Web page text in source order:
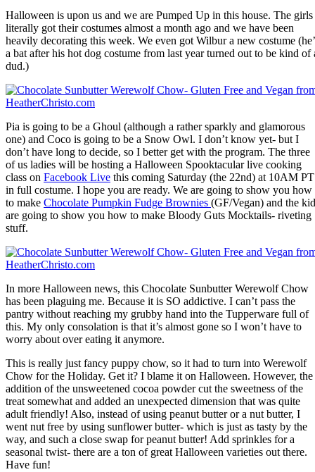
Halloween is upon us and we are Pumped Up in this house. The girls
literally got their costumes almost a month ago and we have been
heavily decorating this week. We even got Wilbur a new costume
a bat after his hot dog costume from last year turned out to be kind of
dud.)
Pia is going to be a Ghoul (although a rather sparkly and glamorous
one) and Coco is going to be a Snow Owl. I don’t know yet- but I
don’t have long to decide, so I better get with the program. The three
of us ladies will be hosting a Halloween Spooktacular live cooking
class on Facebook Live this coming Saturday (the 22nd) at 10AM PT
in full costume. I hope you are ready. We are going to show you how
to make Chocolate Pumpkin Fudge Brownies (GF/Vegan) and the
are going to show you how to make Bloody Guts Mocktails- riveting
stuff.
In more Halloween news, this Chocolate Sunbutter Werewolf Chow
has been plaguing me. Because it is SO addictive. I can’t pass the
pantry without reaching my grubby hand into the Tupperware full of
this. My only consolation is that it’s almost gone so I won’t have to
worry about over eating it anymore.
This is really just fancy puppy chow, so it had to turn into Werewolf
Chow for the Holiday. Get it? I blame it on Halloween. However, the
addition of the unsweetened cocoa powder cut the sweetness of the
treat somewhat and added an unexpected dimension that was quite
adult friendly! Also, instead of using peanut butter or a nut butter, I
went nut free by using sunflower butter- which is just as tasty by the
way, and such a close swap for peanut butter! Add sprinkles for a
seasonal twist- there are a ton of great Halloween varieties out there.
Have fun!